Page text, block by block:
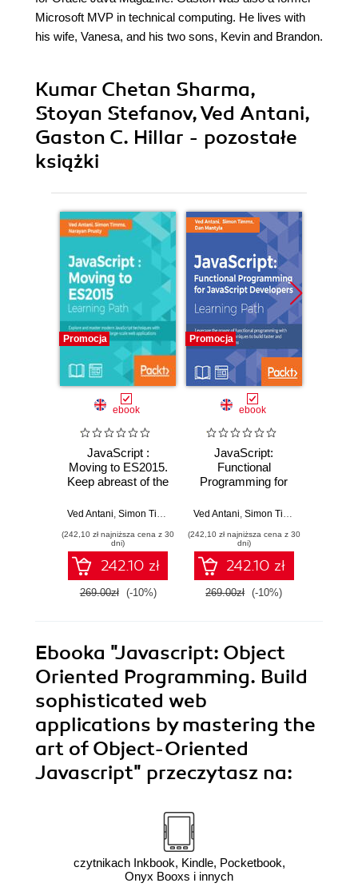
Microsoft MVP in technical computing. He lives with
his wife, Vanesa, and his two sons, Kevin and Brandon.
Kumar Chetan Sharma,
Stoyan Stefanov, Ved Antani,
Gaston C. Hillar - pozostałe
książki
Promocja
ebook
JavaScript :
Moving to ES2015.
Keep abreast of the
modern JavaScript
Ved Antani Simon Timms Narayan Prusty
(242,10 zł najniższa cena z 30
dni)
242.10 zł
269.00zł (-10%)
Promocja
ebook
JavaScript:
Functional
Programming for
Developers.
Programming for
JavaScript
Developers
Ved Antani Simon Timms
(242,10 zł najniższa cena z 30
dni)
242.10 zł
269.00zł (-10%)
Ebooka "Javascript: Object
Oriented Programming. Build
sophisticated web
applications by mastering the
art of Object-Oriented
Javascript" przeczytasz na:
czytnikach Inkbook, Kindle, Pocketbook,
Onyx Booxs i innych